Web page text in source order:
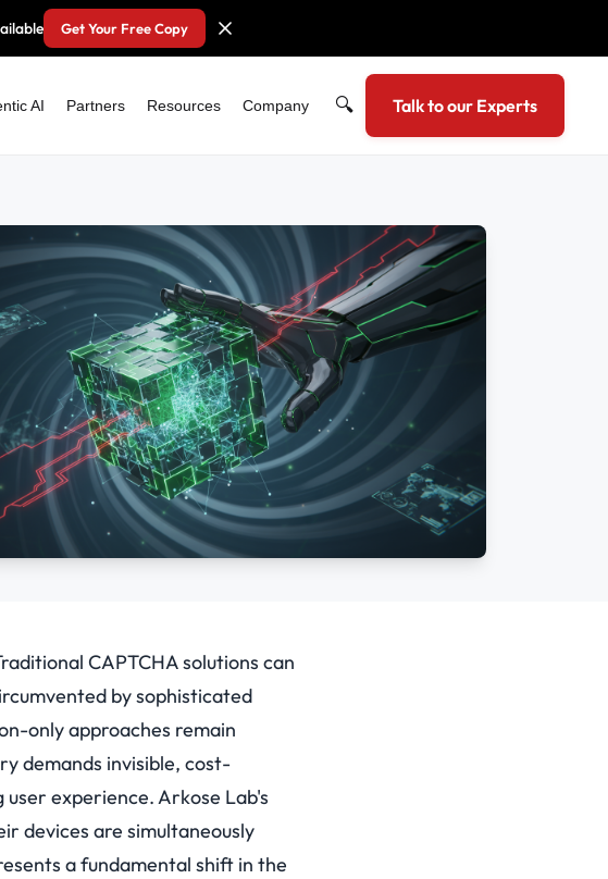
Get Your Free Copy
AI Partners Resources Company 🔍 Talk to our Experts
CAPTCHA solutions can
by sophisticated
only approaches remain
demands invisible, cost-
experience.Arkose Lab's
devices are simultaneously
a fundamental shift in the